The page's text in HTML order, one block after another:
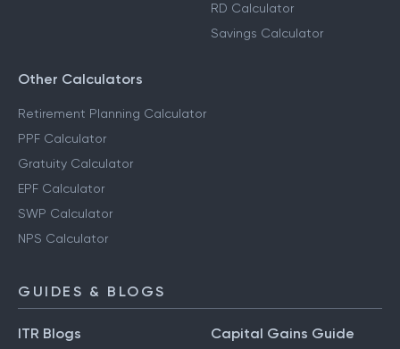
RD Calculator
Savings Calculator
Other Calculators
Retirement Planning Calculator
PPF Calculator
Gratuity Calculator
EPF Calculator
SWP Calculator
NPS Calculator
GUIDES & BLOGS
ITR Blogs Capital Gains Guide